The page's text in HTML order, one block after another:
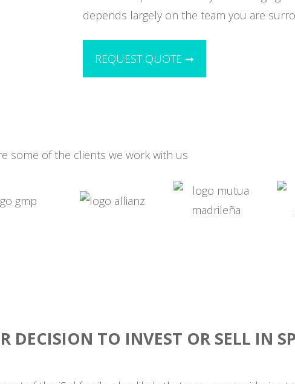
depends largely on the team you are
REQUEST QUOTE ➞
some of the clients we work with us
DECISION TO INVEST OR SELL IN